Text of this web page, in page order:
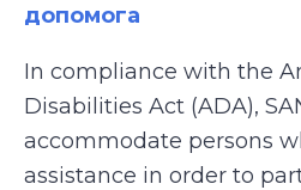
допомога
In compliance with the
Disabilities Act (ADA),
accommodate persons
assistance in order to